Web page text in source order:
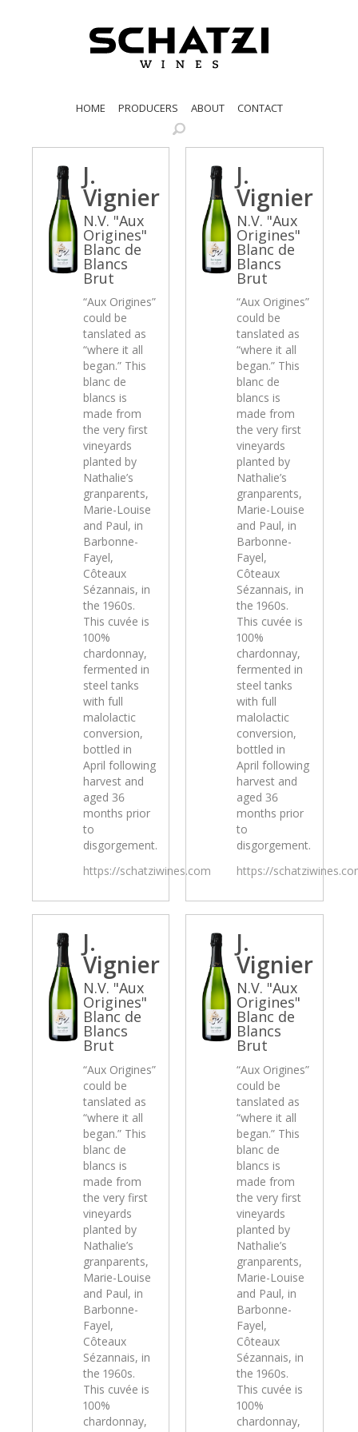
HOME PRODUCERS ABOUT CONTACT
J.
Vignier
N.V. "Aux
Origines"
Blanc de
Blancs
Brut
“Aux Origines”
could be
tanslated as
“where it all
began.” This
blanc de
blancs is
made from
the very first
vineyards
planted by
Nathalie’s
granparents,
Marie-Louise
and Paul, in
Barbonne-
Fayel,
Côteaux
Sézannais, in
the 1960s.
This cuvée is
100%
chardonnay,
fermented in
steel tanks
with full
malolactic
conversion,
bottled in
April following
harvest and
aged 36
months prior
to
disgorgement.
https://schatziwines.com
J.
Vignier
N.V. "Aux
Origines"
Blanc de
Blancs
Brut
“Aux Origines”
could be
tanslated as
“where it all
began.” This
blanc de
blancs is
made from
the very first
vineyards
planted by
Nathalie’s
granparents,
Marie-Louise
and Paul, in
Barbonne-
Fayel,
Côteaux
Sézannais, in
the 1960s.
This cuvée is
100%
chardonnay,
fermented in
steel tanks
with full
malolactic
conversion,
bottled in
April following
harvest and
aged 36
months prior
to
disgorgement.
https://
J.
Vignier
N.V. "Aux
Origines"
Blanc de
Blancs
Brut
“Aux Origines”
could be
tanslated as
“where it all
began.” This
blanc de
blancs is
made from
the very first
vineyards
planted by
Nathalie’s
granparents,
Marie-Louise
and Paul, in
Barbonne-
Fayel,
Côteaux
Sézannais, in
the 1960s.
This cuvée is
100%
chardonnay,
J.
Vignier
N.V. "Aux
Origines"
Blanc de
Blancs
Brut
“Aux Origines”
could be
tanslated as
“where it all
began.” This
blanc de
blancs is
made from
the very first
vineyards
planted by
Nathalie’s
granparents,
Marie-Louise
and Paul, in
Barbonne-
Fayel,
Côteaux
Sézannais, in
the 1960s.
This cuvée is
100%
chardonnay,